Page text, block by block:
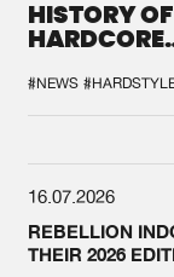
HISTORY OF
HARDCORE
SPOTLIGHT
DEFQON.1
#NEWS
16.07.2026
REBELLION
THEIR 2026